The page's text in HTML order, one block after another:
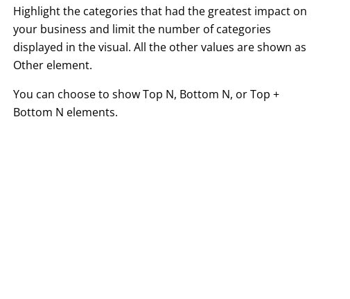
Highlight the categories that had the greatest impact on
your business and limit the number of categories
displayed in the visual. All the other values are shown as
Other element.
You can choose to show Top N, Bottom N, or Top +
Bottom N elements.